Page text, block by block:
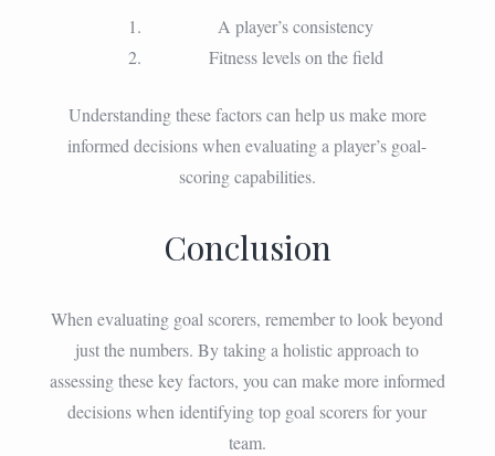
A player’s consistency
Fitness levels on the field
Understanding these factors can help us make more
informed decisions when evaluating a player’s goal-
scoring capabilities.
Conclusion
When evaluating goal scorers, remember to look beyond
just the numbers. By taking a holistic approach to
assessing these key factors, you can make more informed
decisions when identifying top goal scorers for your
team.